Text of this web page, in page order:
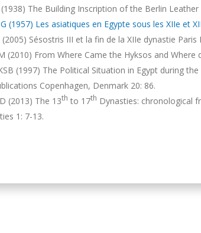
The Building Inscription of the Berlin Leather
(1957) Les asiatiques en Egypte sous les XIIe et
(2005) Sésostris III et la fin de la XIIe dynastie Paris
(2010) From Where Came the Hyksos and
(1997) The Political Situation in Egypt during
Copenhagen, Denmark 20: 86.
(2013) The 13th to 17th Dynasties: chronological
1: 7-13.